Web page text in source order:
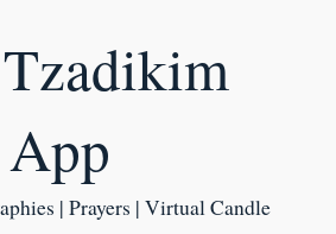
Tzadikim
App
| Prayers | Virtual Candle